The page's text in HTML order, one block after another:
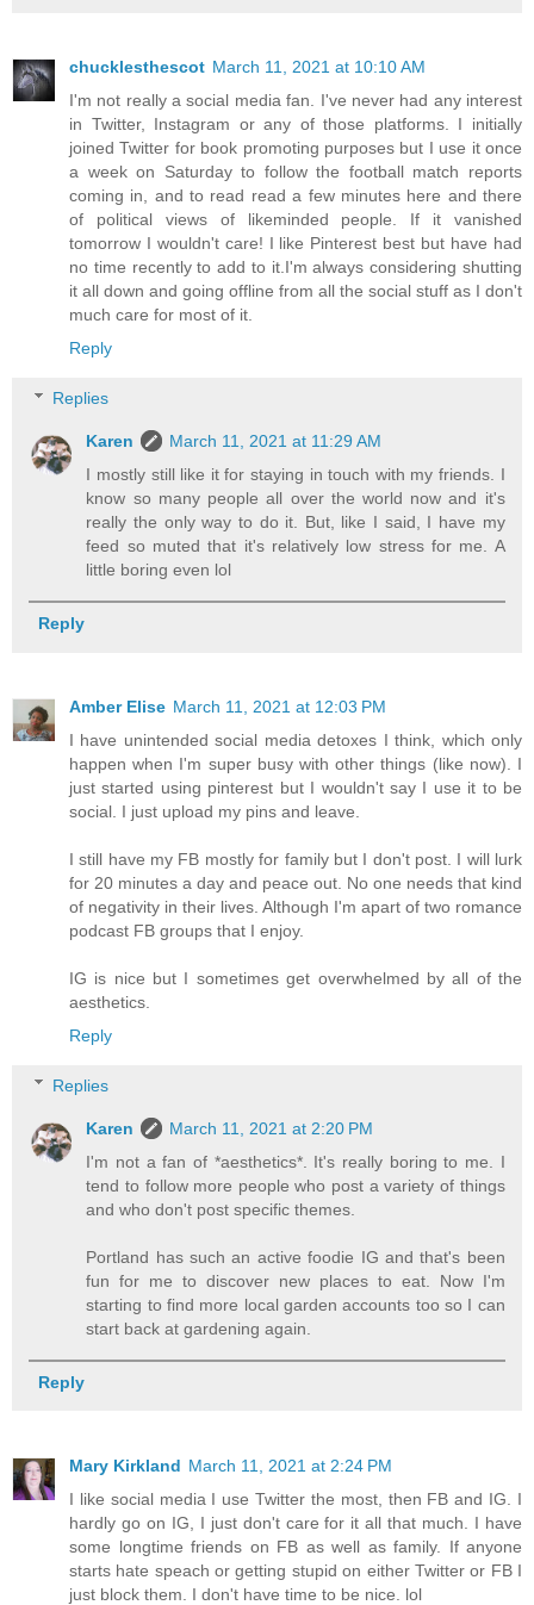
chucklesthescot March 11, 2021 at 10:10 AM
I'm not really a social media fan. I've never had any interest
in Twitter, Instagram or any of those platforms. I initially
joined Twitter for book promoting purposes but I use it once
a week on Saturday to follow the football match reports
coming in, and to read read a few minutes here and there
of political views of likeminded people. If it vanished
tomorrow I wouldn't care! I like Pinterest best but have had
no time recently to add to it.I'm always considering shutting
it all down and going offline from all the social stuff as I don't
much care for most of it.
Reply
Replies
Karen
March 11, 2021 at 11:29 AM
I mostly still like it for staying in touch with my friends. I
know so many people all over the world now and it's
really the only way to do it. But, like I said, I have my
feed so muted that it's relatively low stress for me. A
little boring even lol
Reply
Amber Elise March 11, 2021 at 12:03 PM
I have unintended social media detoxes I think, which only
happen when I'm super busy with other things (like now). I
just started using pinterest but I wouldn't say I use it to be
social. I just upload my pins and leave.
I still have my FB mostly for family but I don't post. I will lurk
for 20 minutes a day and peace out. No one needs that kind
of negativity in their lives. Although I'm apart of two romance
podcast FB groups that I enjoy.
IG is nice but I sometimes get overwhelmed by all of the
aesthetics.
Reply
Replies
Karen
March 11, 2021 at 2:20 PM
I'm not a fan of *aesthetics*. It's really boring to me. I
tend to follow more people who post a variety of things
and who don't post specific themes.
Portland has such an active foodie IG and that's been
fun for me to discover new places to eat. Now I'm
starting to find more local garden accounts too so I can
start back at gardening again.
Reply
Mary Kirkland March 11, 2021 at 2:24 PM
I like social media I use Twitter the most, then FB and IG. I
hardly go on IG, I just don't care for it all that much. I have
some longtime friends on FB as well as family. If anyone
starts hate speach or getting stupid on either Twitter or FB I
just block them. I don't have time to be nice. lol